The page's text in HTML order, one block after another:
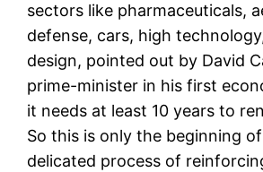
sectors like pharmaceuticals,
defense, cars, high
design, pointed out by David
prime-minister in his first
it needs at least 10 years to
So this is only the beginning
delicated process of